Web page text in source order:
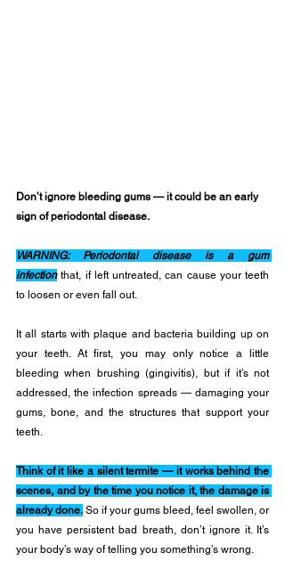
Don’t ignore bleeding gums — it could be an early
sign of periodontal disease.
WARNING: Periodontal disease is a gum
infection that, if left untreated, can cause your teeth
to loosen or even fall out.
It all starts with plaque and bacteria building up on
your teeth. At first, you may only notice a little
bleeding when brushing (gingivitis), but if it’s not
addressed, the infection spreads — damaging your
gums, bone, and the structures that support your
teeth.
Think of it like a silent termite — it works behind the
scenes, and by the time you notice it, the damage is
already done. So if your gums bleed, feel swollen, or
you have persistent bad breath, don’t ignore it. It’s
your body’s way of telling you something’s wrong.